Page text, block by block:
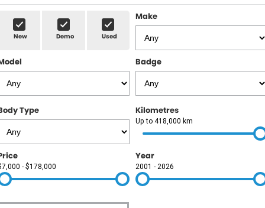
Nissan
Kia
Subaru
KGM SsangYong
LDV
Used Car Mega Market
Demo Cars
Used Cars
SELL YOUR CAR
SERVICE
Service
Roadside
PARTS
FLEET
COMPANY
Contact Us
About Us
Careers
New Demo Used
Make
Badge
Type Kilometres
Up to 418,000 km
- $178,000
Year
2001 - 2026